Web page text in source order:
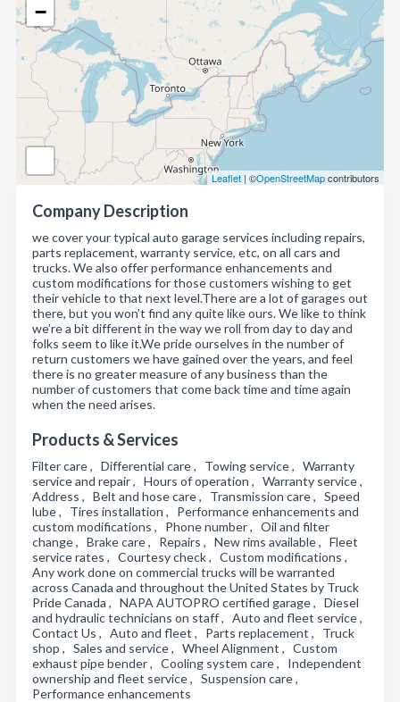
−
Leaflet | ©OpenStreetMapcontributors
Company Description
we cover your typical auto garage services including repairs,
parts replacement, warranty service, etc, on all cars and
trucks. We also offer performance enhancements and
custom modifications for those customers wishing to get
their vehicle to that next level.There are a lot of garages out
there, but you won’t find any quite like ours. We like to think
we’re a bit different in the way we roll from day to day and
folks seem to like it.We pride ourselves in the number of
return customers we have gained over the years, and feel
there is no greater measure of any business than the
number of customers that come back time and time again
when the need arises.
Products & Services
Filter care , Differential care , Towing service , Warranty
service and repair , Hours of operation , Warranty service ,
Address , Belt and hose care , Transmission care , Speed
lube , Tires installation , Performance enhancements and
custom modifications , Phone number , Oil and filter
change , Brake care , Repairs , New rims available , Fleet
service rates , Courtesy check , Custom modifications ,
Any work done on commercial trucks will be warranted
across Canada and throughout the United States by Truck
Pride Canada , NAPA AUTOPRO certified garage , Diesel
and hydraulic technicians on staff , Auto and fleet service ,
Contact Us , Auto and fleet , Parts replacement , Truck
shop , Sales and service , Wheel Alignment , Custom
exhaust pipe bender , Cooling system care , Independent
ownership and fleet service , Suspension care ,
Performance enhancements